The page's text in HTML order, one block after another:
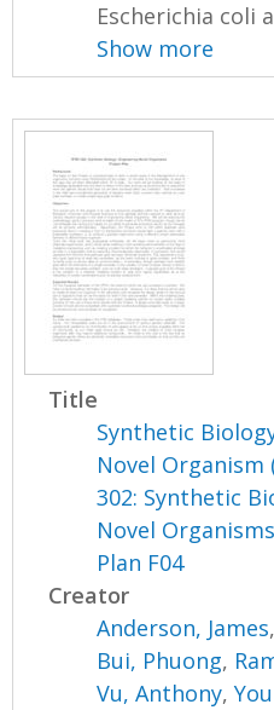
Escherichia coli
Show more
Title
Synthetic
Novel Organism
302: Synthetic
Novel
Plan F04
Creator
Anderson, James,
Bui, Phuong,
Vu, Anthony,